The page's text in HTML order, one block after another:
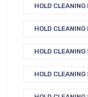
HOLD
HOLD
HOLD CLEANING
HOLD